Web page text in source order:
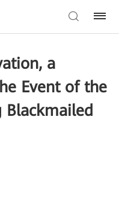
a
Event of the